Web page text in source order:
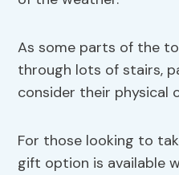
As some parts of the
through lots of stairs,
consider their physical
For those looking to
gift option is available